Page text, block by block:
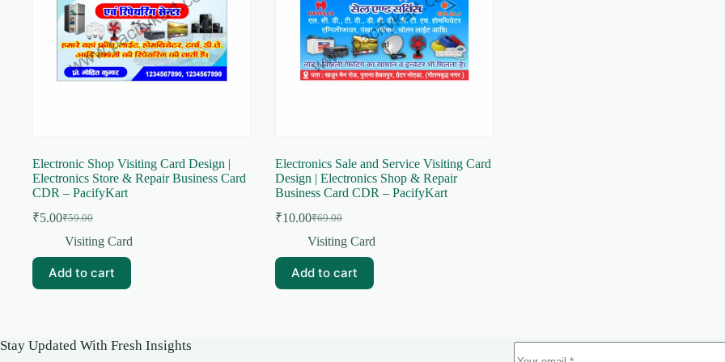
Electronic Shop Visiting Card Design |
Electronics Store & Repair Business Card
CDR – PacifyKart
₹59.00
Original
price
₹59.00.
₹5.00Current
price
₹5.00.
Visiting Card
Add to cart
Electronics Sale and Service Visiting Card
Design | Electronics Shop & Repair
Business Card CDR – PacifyKart
₹69.00
Original
price
₹69.00.
₹10.00Current
price
₹10.00.
Visiting Card
Add to cart
Stay Updated With Fresh Insights